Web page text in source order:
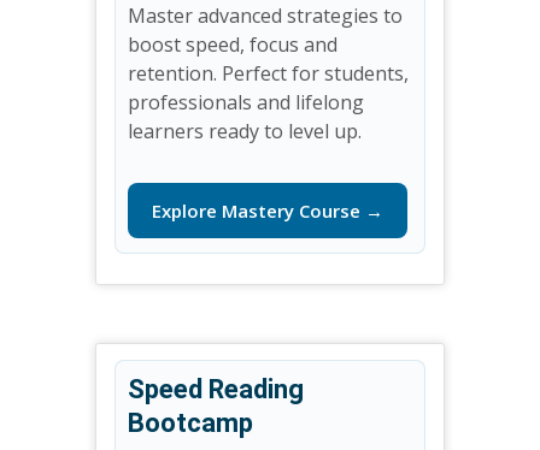
Master advanced strategies to
boost speed, focus and
retention. Perfect for students,
professionals and lifelong
learners ready to level up.
Explore Mastery Course →
Speed Reading
Bootcamp